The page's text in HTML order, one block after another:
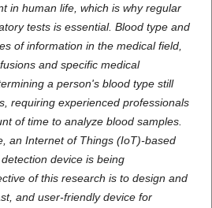
in human life, which is why regular
tests is essential. Blood type and
of information in the medical field,
and specific medical
a person's blood type still
requiring experienced professionals
of time to analyze blood samples.
an Internet of Things (IoT)-based
device is being
of this research is to design and
and user-friendly device for